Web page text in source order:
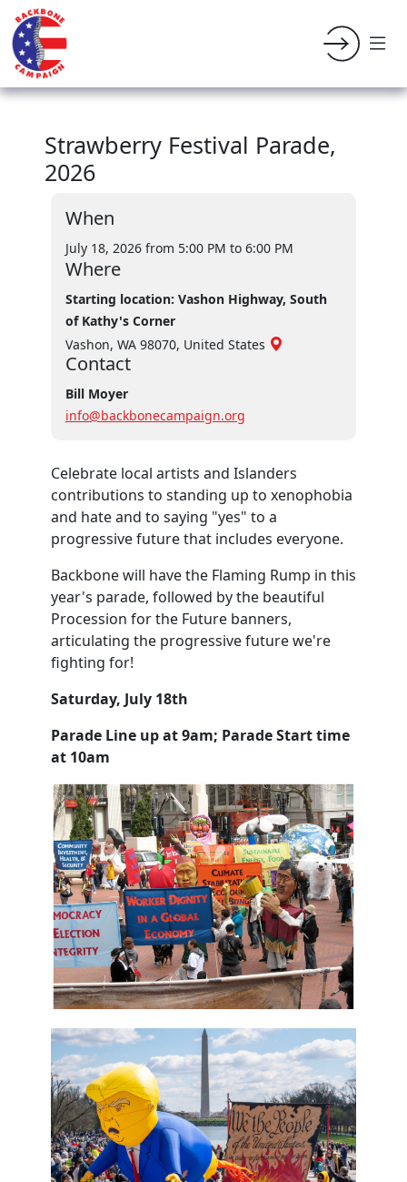
Strawberry Festival Parade,
2026
When
July 18, 2026 from 5:00 PM to 6:00 PM
Where
Starting location: Vashon Highway, South
of Kathy's Corner
Vashon, WA 98070, United States
Contact
Bill Moyer
info@backbonecampaign.org
Celebrate local artists and Islanders
contributions to standing up to xenophobia
and hate and to saying "yes" to a
progressive future that includes everyone.
Backbone will have the Flaming Rump in this
year's parade, followed by the beautiful
Procession for the Future banners,
articulating the progressive future we're
fighting for!
Saturday, July 18th
Parade Line up at 9am; Parade Start time
at 10am